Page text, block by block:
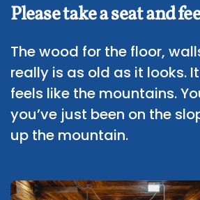
Please take a seat and
The wood for the floor,
really is as old as it looks.
feels like the mountains.
you’ve just been on the
up the mountain.